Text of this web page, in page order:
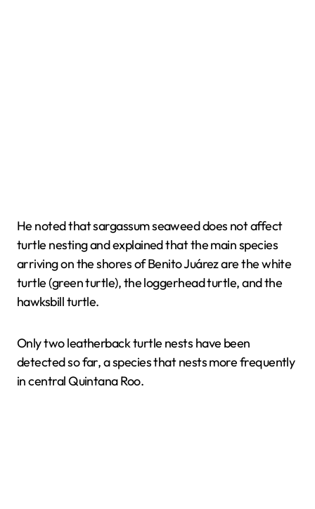
He noted that sargassum seaweed does not affect
turtle nesting and explained that the main species
arriving on the shores of Benito Juárez are the white
turtle (green turtle), the loggerhead turtle, and the
hawksbill turtle.
Only two leatherback turtle nests have been
detected so far, a species that nests more frequently
in central Quintana Roo.